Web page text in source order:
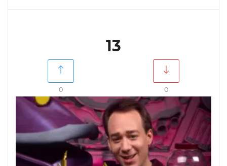
13
0 0